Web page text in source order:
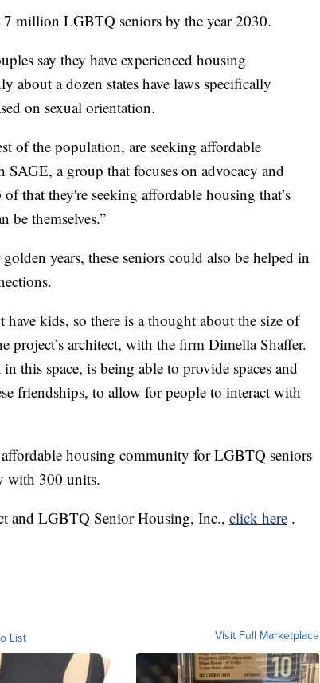
7 million LGBTQ seniors by the year 2030.
say they have experienced housing
about a dozen states have laws specifically
on sexual orientation.
of the population, are seeking affordable
a group that focuses on advocacy and
that they're seeking affordable housing that’s
be themselves.”
years, these seniors could also be helped in
kids, so there is a thought about the size of
project’s architect, with the firm Dimella Shaffer.
this space, is being able to provide spaces and
friendships, to allow for people to interact with
housing community for LGBTQ seniors
with 300 units.
and LGBTQ Senior Housing, Inc., click here .
List Visit Full Marketplace